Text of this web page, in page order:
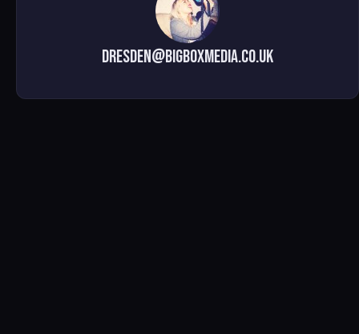
dresden@bigboxmedia.co.uk